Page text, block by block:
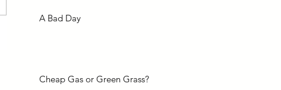
A Bad Day
Cheap Gas or Green Grass?